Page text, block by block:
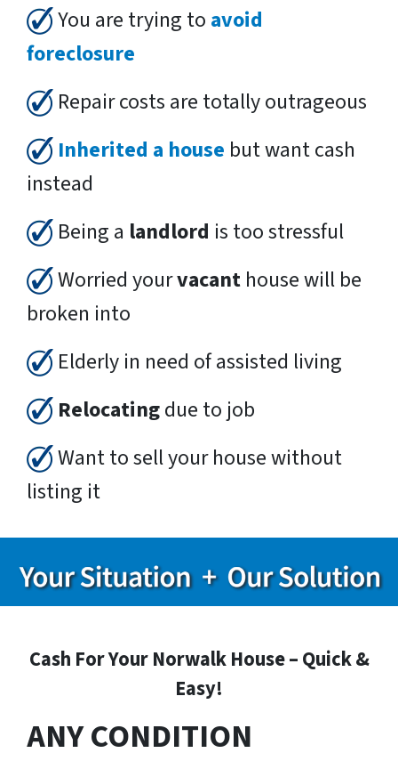
You are trying to avoid
foreclosure
Repair costs are totally outrageous
Inherited a house but want cash
instead
Being a landlord is too stressful
Worried yourvacant house will be
broken into
Elderly in need of assisted living
Relocatingdue to job
Want to sell your house without
listing it
Cash For Your Norwalk House – Quick &
Easy!
ANY CONDITION